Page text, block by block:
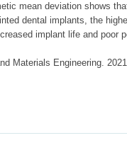
mean deviation shows
dental implants, the
implant life and poor
Materials Engineering.